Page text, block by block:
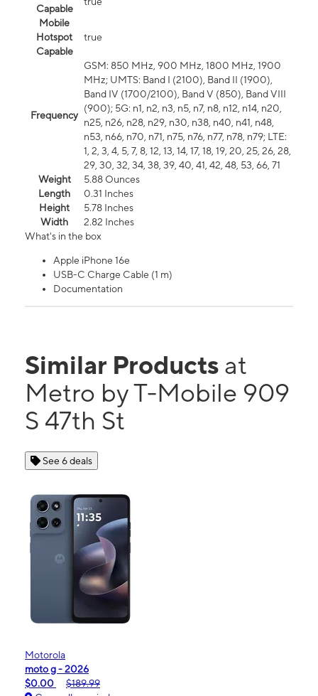
Capable
Mobile
Hotspot
Capable
true
Frequency
GSM: 850 MHz, 900 MHz, 1800 MHz, 1900
MHz; UMTS: Band I (2100), Band II (1900),
Band IV (1700/2100), Band V (850), Band VIII
(900); 5G: n1, n2, n3, n5, n7, n8, n12, n14, n20,
n25, n26, n28, n29, n30, n38, n40, n41, n48,
n53, n66, n70, n71, n75, n76, n77, n78, n79; LTE:
1, 2, 3, 4, 5, 7, 8, 12, 13, 14, 17, 18, 19, 20, 25, 26, 28,
29, 30, 32, 34, 38, 39, 40, 41, 42, 48, 53, 66, 71
Weight
5.88 Ounces
Length
0.31 Inches
Height
5.78 Inches
Width
2.82 Inches
What's in the box
Apple iPhone 16e
USB-C Charge Cable (1 m)
Documentation
Similar Products at
Metro by T-Mobile 909
S 47th St
See 6 deals
Motorola
moto g - 2026
$0.00
$189.99